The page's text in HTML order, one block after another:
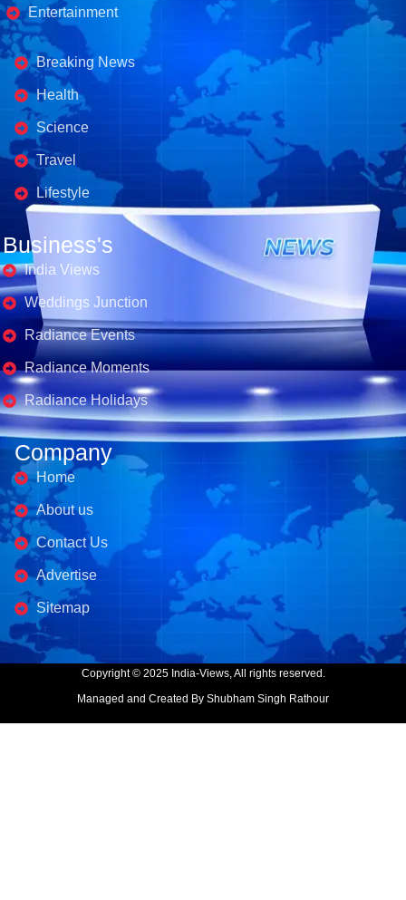
Entertainment
Business's
Breaking News
Health
Science
Travel
Lifestyle
Business's
India Views
Weddings Junction
Radiance Events
Radiance Moments
Radiance Holidays
Company
Home
About us
Contact Us
Advertise
Sitemap
Copyright © 2025 India-Views, All rights reserved.
Managed and Created By Shubham Singh Rathour